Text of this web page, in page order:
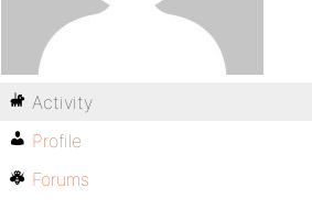
Activity
Profile
Forums